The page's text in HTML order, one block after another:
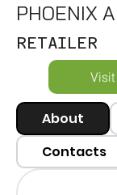
PHOENIX
RETAILER
About
Contacts